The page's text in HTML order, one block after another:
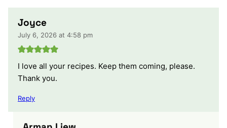
Joyce
July 6, 2026 at 4:58 pm
I love all your recipes. Keep them coming, please.
Thank you.
Reply